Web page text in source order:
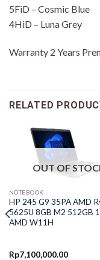
5FiD – Cosmic Blue
4HiD – Luna Grey
Warranty 2 Years
RELATED
OUT OF
NOTEBOOK
HP 245 G9 35PA AMD
5625U 8GB M2 512GB
AMD W11H
Rp7,100,000.00